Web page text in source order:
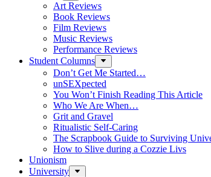
Art Reviews
Book Reviews
Film Reviews
Music Reviews
Performance Reviews
Student Columns
Don’t Get Me Started…
unSEXpected
You Won’t Finish Reading This Article
Who We Are When…
Grit and Gravel
Ritualistic Self-Caring
The Scrapbook Guide to Surviving
How to Slive during a Cozzie Livs
Unionism
University